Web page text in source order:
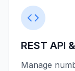
REST API
Manage